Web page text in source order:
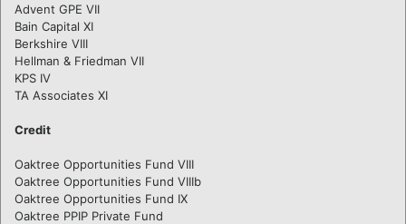
Advent GPE VII
Bain Capital XI
Berkshire VIII
Hellman & Friedman VII
KPS IV
TA Associates XI
Credit
Oaktree Opportunities Fund VIII
Oaktree Opportunities Fund VIIIb
Oaktree Opportunities Fund IX
Oaktree PPIP Private Fund